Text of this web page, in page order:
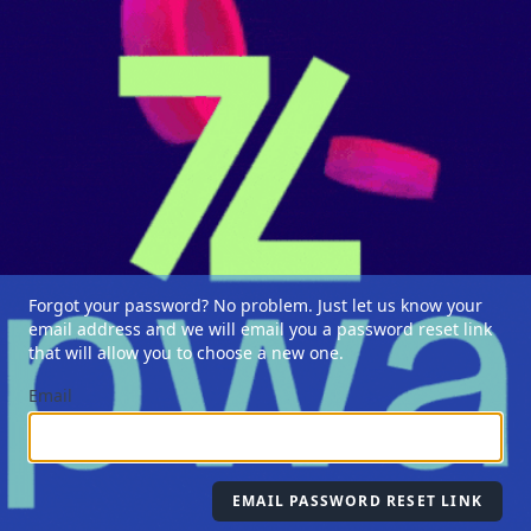
Forgot your password? No problem. Just let us know your
email address and we will email you a password reset link
that will allow you to choose a new one.
Email
EMAIL PASSWORD RESET LINK